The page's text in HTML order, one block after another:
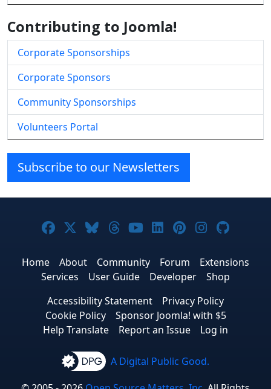
Contributing to Joomla!
Corporate Sponsorships
Corporate Sponsors
Community Sponsorships
Volunteers Portal
Subscribe to our Newsletters
Joomla! on Facebook
Joomla! on X
Joomla! on Bluesky
Joomla! on Threads
Joomla! on YouTube
Joomla! on
Joomla! on
Joomla!
Home About Community Forum
Extensions
Services
User Guide Developer
Shop
Accessibility Statement
Privacy Policy
Cookie Policy
Sponsor Joomla! with $5
Help Translate
Report an Issue Log in
A Digital Public Good.